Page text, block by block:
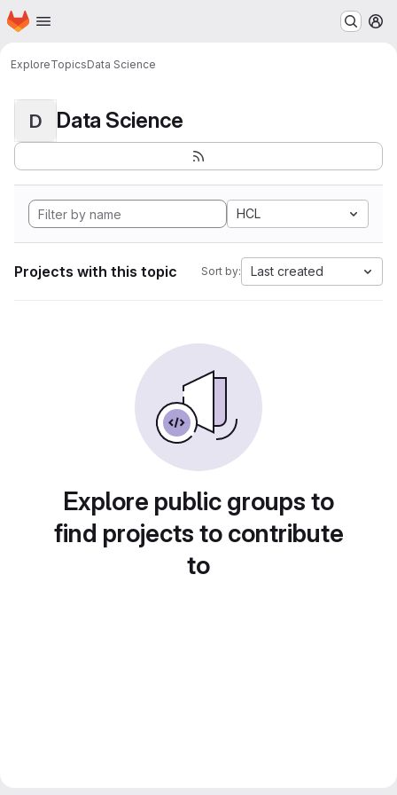
Skip to main content
Homepage
ExploreTopicsData Science
D Data Science
HCL
Projects with this topic Sort by: Last created
Explore public groups to
find projects to contribute
to